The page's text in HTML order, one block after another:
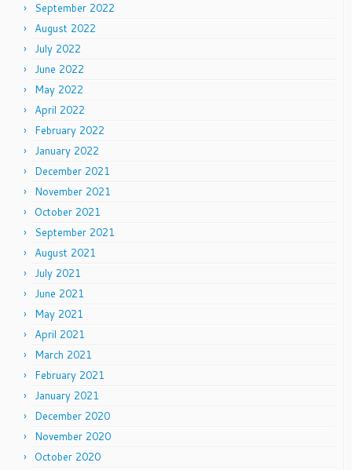
September 2022
August 2022
July 2022
June 2022
May 2022
April 2022
February 2022
January 2022
December 2021
November 2021
October 2021
September 2021
August 2021
July 2021
June 2021
May 2021
April 2021
March 2021
February 2021
January 2021
December 2020
November 2020
October 2020